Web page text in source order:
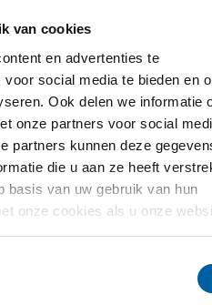
van cookies
en advertenties te
social media te bieden en
Ook delen we informatie
onze partners voor social
partners kunnen deze
die u aan ze heeft
basis van uw gebruik van hun
onze cookies als u onze